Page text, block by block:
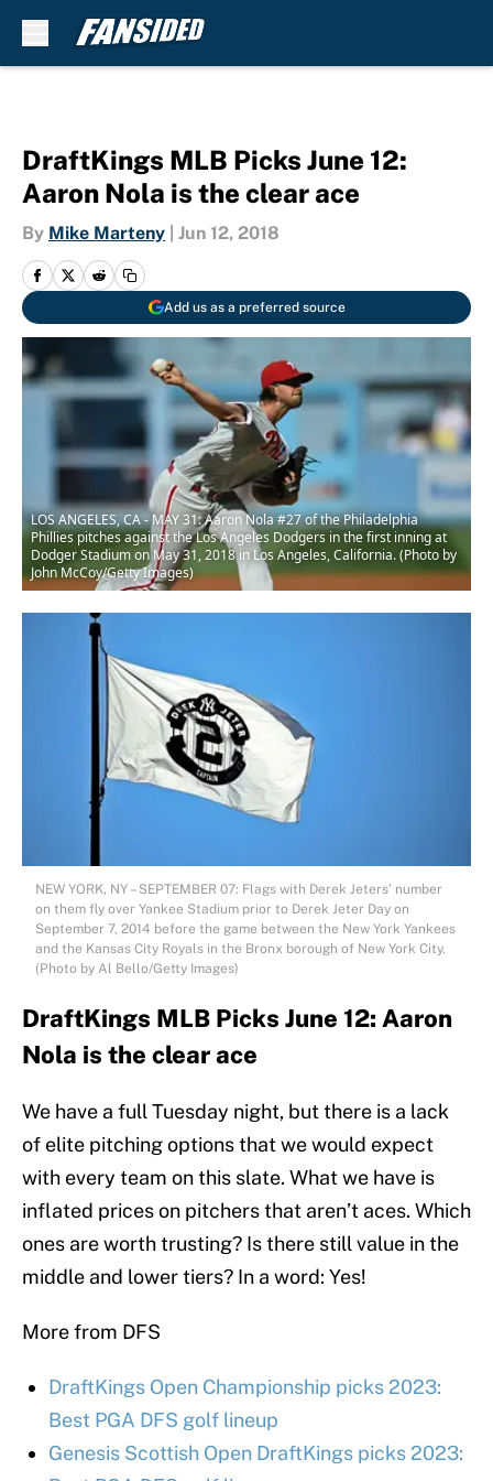
DraftKings MLB Picks June 12:
Aaron Nola is the clear ace
By Mike Marteny Jun 12, 2018
Add us as a preferred source
LOS ANGELES, CA - MAY 31: Aaron Nola #27 of the Philadelphia
Phillies pitches against the Los Angeles Dodgers in the first inning at
Dodger Stadium on May 31, 2018 in Los Angeles, California. (Photo by
John McCoy/Getty Images)
NEW YORK, NY – SEPTEMBER 07: Flags with Derek Jeters’ number
on them fly over Yankee Stadium prior to Derek Jeter Day on
September 7, 2014 before the game between the New York Yankees
and the Kansas City Royals in the Bronx borough of New York City.
(Photo by Al Bello/Getty Images)
DraftKings MLB Picks June 12: Aaron
Nola is the clear ace
We have a full Tuesday night, but there is a lack
of elite pitching options that we would expect
with every team on this slate. What we have is
inflated prices on pitchers that aren’t aces. Which
ones are worth trusting? Is there still value in the
middle and lower tiers? In a word: Yes!
More from DFS
DraftKings Open Championship picks 2023:
Best PGA DFS golf lineup
Genesis Scottish Open DraftKings picks 2023: